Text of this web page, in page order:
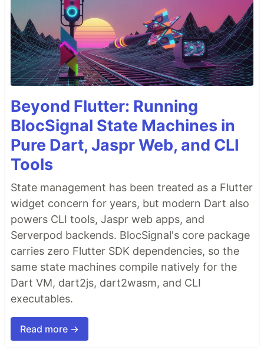
Beyond Flutter: Running
BlocSignal State Machines in
Pure Dart, Jaspr Web, and CLI
Tools
State management has been treated as a Flutter
widget concern for years, but modern Dart also
powers CLI tools, Jaspr web apps, and
Serverpod backends. BlocSignal's core package
carries zero Flutter SDK dependencies, so the
same state machines compile natively for the
Dart VM, dart2js, dart2wasm, and CLI
executables.
Read more →